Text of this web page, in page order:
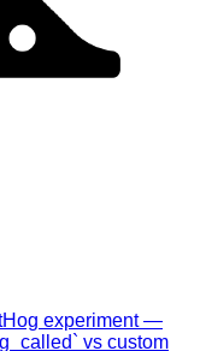
experiment —
vs custom